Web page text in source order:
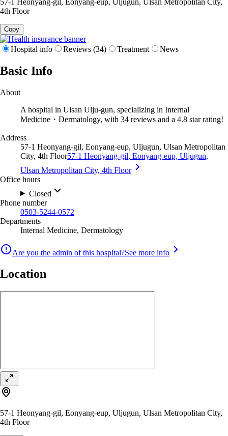
4th Floor
Copy
Hospital info Reviews (34) Treatment News
Basic Info
About
A hospital in Ulsan Ulju-gun, specializing in Internal
Medicine・Dermatology, with 34 reviews and a 4.8 star rating!
Address
57-1 Heonyang-gil, Eonyang-eup, Uljugun, Ulsan Metropolitan
City, 4th Floor57-1 Heonyang-gil, Eonyang-eup, Uljugun,
Ulsan Metropolitan City, 4th Floor
Office hours
Closed
Phone number
0503-5244-0572
Departments
Internal Medicine, Dermatology
Are you the admin of this hospital?See more info
Location
57-1 Heonyang-gil, Eonyang-eup, Uljugun, Ulsan Metropolitan City,
4th Floor